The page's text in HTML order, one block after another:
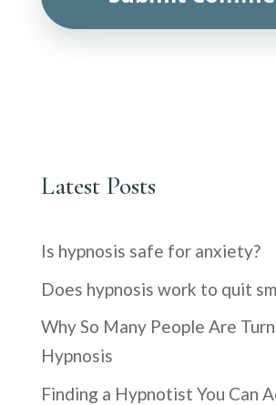
Latest Posts
Is hypnosis safe for anxiety?
Does hypnosis work to quit
Why So Many People Are
Hypnosis
Finding a Hypnotist You Can